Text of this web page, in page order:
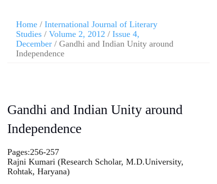
Home / International Journal of Literary
Studies / Volume 2, 2012 / Issue 4,
December / Gandhi and Indian Unity around
Independence
Gandhi and Indian Unity around
Independence
Pages:256-257
Rajni Kumari (Research Scholar, M.D.University,
Rohtak, Haryana)